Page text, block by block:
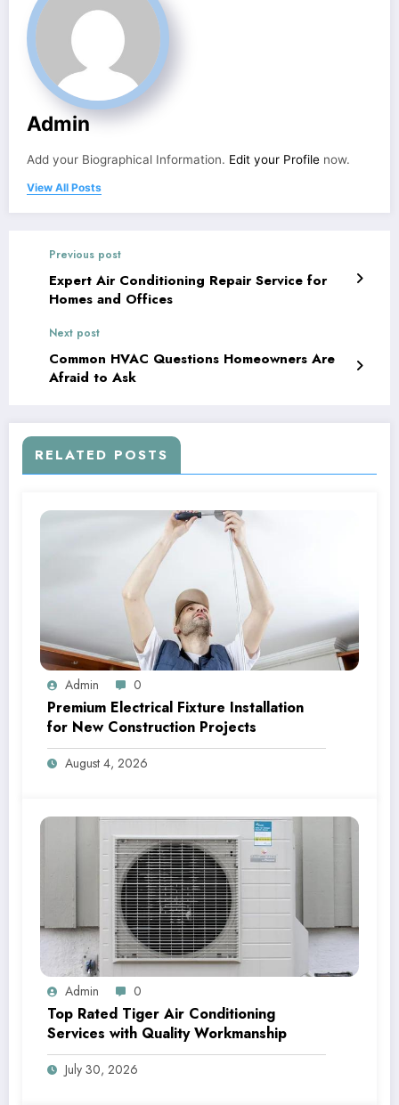
Admin
Add your Biographical Information. Edit your Profile now.
View All Posts
Previous post
Expert Air Conditioning Repair Service for
Homes and Offices
Next post
Common HVAC Questions Homeowners Are
Afraid to Ask
RELATED POSTS
Admin 0
Premium Electrical Fixture Installation
for New Construction Projects
August 4, 2026
Admin 0
Top Rated Tiger Air Conditioning
Services with Quality Workmanship
July 30, 2026